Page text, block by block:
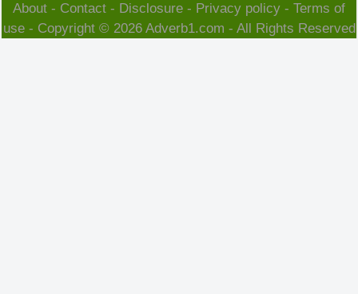
About - Contact - Disclosure - Privacy policy - Terms of
use- Copyright © 2026 Adverb1.com - All Rights Reserved